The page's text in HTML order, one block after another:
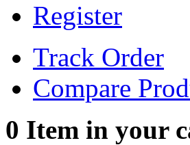
Register
Track Order
Compare
0 Item in your